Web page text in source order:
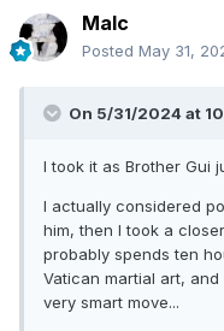
Malc
Posted May 31,
On 5/31/2024 at
I took it as Brother Gui
I actually considered
him, then I took a
probably spends ten
Vatican martial art,
very smart move...